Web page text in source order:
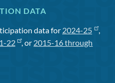
DATA
data for 2024-25
,
22 , or 2015-16 through